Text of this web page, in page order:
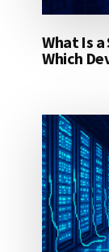
What Is
Which